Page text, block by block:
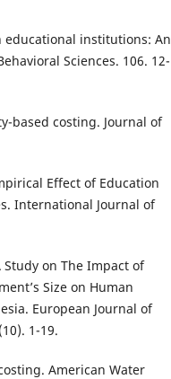
educational institutions: An
Sciences. 106. 12-
based costing. Journal of
Effect of Education
International Journal of
Study on The Impact of
Size on Human
European Journal of
1-19.
American Water